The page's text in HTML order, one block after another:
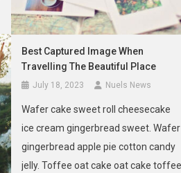
Best Captured Image When
Travelling The Beautiful Place
July 18, 2023 Nuels News
Wafer cake sweet roll cheesecake
ice cream gingerbread sweet. Wafer
gingerbread apple pie cotton candy
jelly. Toffee oat cake oat cake toffee